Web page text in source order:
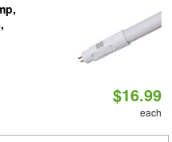
$16.99
each